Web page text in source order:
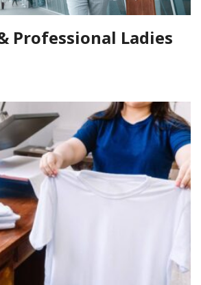
Professional Ladies